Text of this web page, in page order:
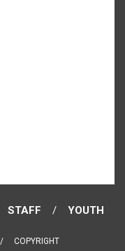
STAFF
YOUTH
COPYRIGHT